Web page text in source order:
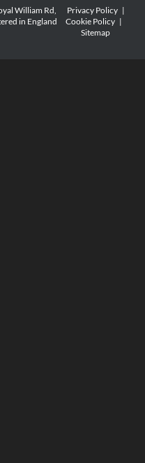
William Rd,
in England
Privacy Policy|
Cookie Policy|
Sitemap